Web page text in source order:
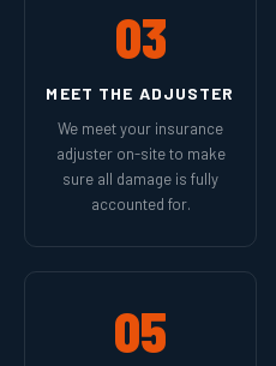
03
MEET THE ADJUSTER
We meet your insurance
adjuster on-site to make
sure all damage is fully
accounted for.
05